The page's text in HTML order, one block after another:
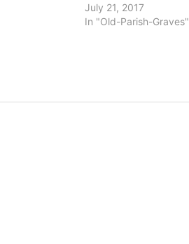
July 21, 2017
In "Old-Parish-Graves"